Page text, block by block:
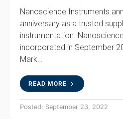
Nanoscience Instruments
anniversary as a trusted
instrumentation.
incorporated in September
Mark…
READ MORE
Posted: September 23, 2022